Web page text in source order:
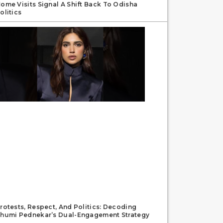
Visits Signal A Shift Back To Odisha
Respect, And Politics: Decoding
Pednekar’s Dual-Engagement Strategy